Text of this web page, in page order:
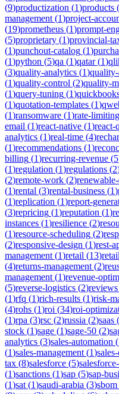
(9)productization (1)products (
management (1)project-
(19)prometheus (1)prompt-
(5)proprietary (1)provincial-
(1)punchout-catalog (1)
(1)python (5)qa (1)qatar(1)
(3)quality-analytics (1)quality-
(1)quality-control (2)quality-
(1)query-tuning (1)
(1)quotation-templates (1)
(1)ransomware (1)rate-limiting
email (1)react-native (1)react-
analytics (1)real-time (4)
(1)recommendations (1)
billing (1)recurring-revenue (5
(1)regulation (1)regulations (2
(2)remote-work (2)
(1)rental (3)rental-business (1)
(1)replication (1)report-
(3)repricing (1)reputation (1)
instances (1)resilience (2)
(1)resource-scheduling (2)
(2)responsive-design (1)rest-
management (1)retail (13)
(4)returns-management (2)
management (1)revenue-
(5)reverse-logistics (2)reviews
(1)rfq (1)rich-results (1)risk-
(4)rohs (1)roi (34)roi-
(1)rpa (3)rsc (2)russia (2)saas (
stock (1)sage (1)sage-50 (2)
analytics (3)sales-automation (
(1)sales-management (1)
tax (8)salesforce (5)
(1)sanctions (1)sap (5)sap-
(1)sat (1)saudi-arabia (3)sbom